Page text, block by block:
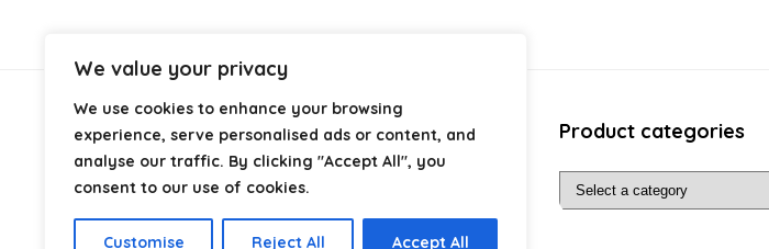
We value your privacy
We use cookies to enhance your browsing
experience, serve personalised ads or content, and
analyse our traffic. By clicking "Accept All", you
consent to our use of cookies.
Customise Reject All Accept All
About Us
AtCables.co.uk, we specialize in helping you find the
industrial, or professional use. From power and
Product categories